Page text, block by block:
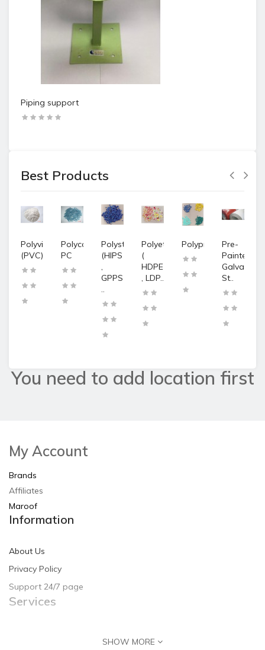
Piping support
Best Products
Polyvinylchloride
(PVC)
Polycarbonate
PC
Polystyrene
(HIPS
,
GPPS
..
Polyethylene
(
HDPE
, LDP..
Polypropylene
Pre-
Painted
Galvanized
St..
You need to add location first
My Account
Brands
Affiliates
Maroof
Information
About Us
Privacy Policy
Support 24/7 page
Services
SHOW MORE